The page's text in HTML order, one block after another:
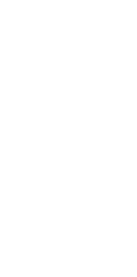
will change the